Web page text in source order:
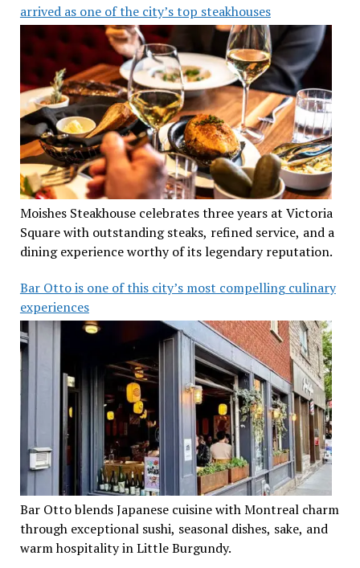
arrived as one of the city’s top steakhouses
Moishes Steakhouse celebrates three years at Victoria
Square with outstanding steaks, refined service, and a
dining experience worthy of its legendary reputation.
Bar Otto is one of this city’s most compelling culinary
experiences
Bar Otto blends Japanese cuisine with Montreal charm
through exceptional sushi, seasonal dishes, sake, and
warm hospitality in Little Burgundy.